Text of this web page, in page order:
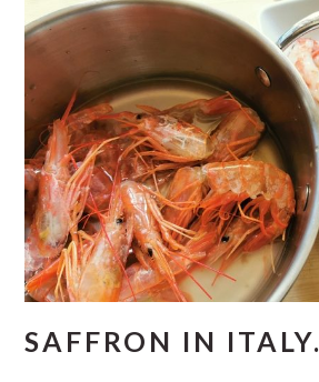
SAFFRON IN ITALY.